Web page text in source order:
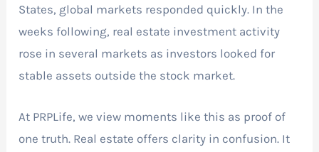
States, global markets responded quickly. In the
weeks following, real estate investment activity
rose in several markets as investors looked for
stable assets outside the stock market.
At PRPLife, we view moments like this as proof of
one truth. Real estate offers clarity in confusion. It